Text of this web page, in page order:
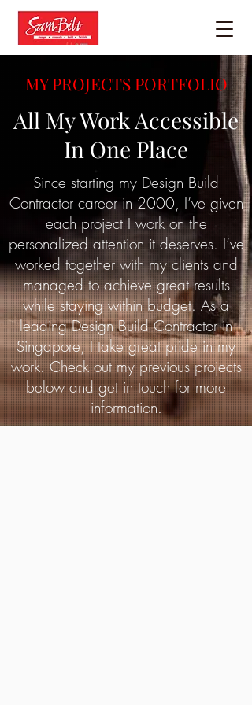
MY PROJECTS PORTFOLIO
All My Work Accessible
In One Place
Since starting my Design Build
Contractor career in 2000, I’ve given
each project I work on the
personalized attention it deserves. I’ve
worked together with my clients and
managed to achieve great results
while staying within budget. As a
leading Design Build Contractor in
Singapore, I take great pride in my
work. Check out my previous projects
below and get in touch for more
information.